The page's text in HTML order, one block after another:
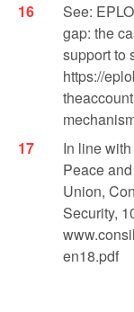
See:
gap: the
support to
https://
In line
Peace
Union,
Security,
en18.pdf